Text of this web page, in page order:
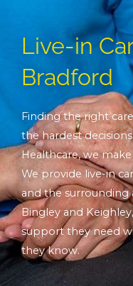
Live-in
Bradford
Finding the right
the hardest
Healthcare, we
We provide live-in
and the surrounding
Bingley and
support they need
they know.